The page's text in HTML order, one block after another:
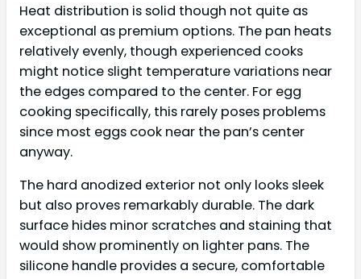
Heat distribution is solid though not quite as
exceptional as premium options. The pan heats
relatively evenly, though experienced cooks
might notice slight temperature variations near
the edges compared to the center. For egg
cooking specifically, this rarely poses problems
since most eggs cook near the pan’s center
anyway.
The hard anodized exterior not only looks sleek
but also proves remarkably durable. The dark
surface hides minor scratches and staining that
would show prominently on lighter pans. The
silicone handle provides a secure, comfortable